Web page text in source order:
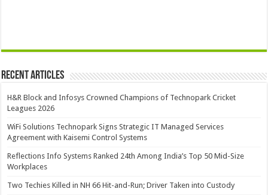
Recent Articles
H&R Block and Infosys Crowned Champions of Technopark Cricket
Leagues 2026
WiFi Solutions Technopark Signs Strategic IT Managed Services
Agreement with Kaisemi Control Systems
Reflections Info Systems Ranked 24th Among India’s Top 50 Mid-Size
Workplaces
Two Techies Killed in NH 66 Hit-and-Run; Driver Taken into Custody